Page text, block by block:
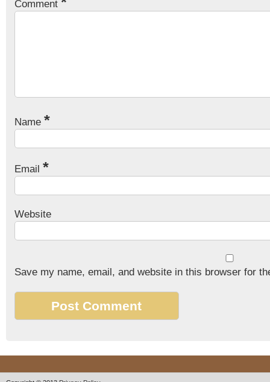
Comment
Name *
Email *
Website
Save my name, email, and website in this browser for